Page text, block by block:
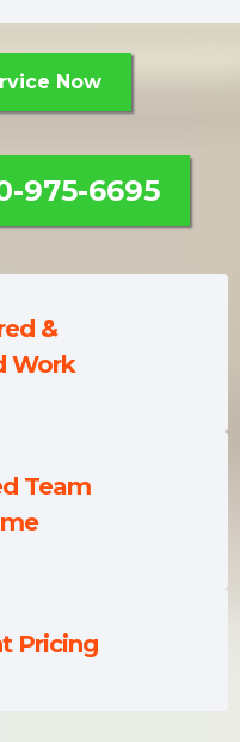
Your Service Now
975-6695
&
Work
Team
Pricing